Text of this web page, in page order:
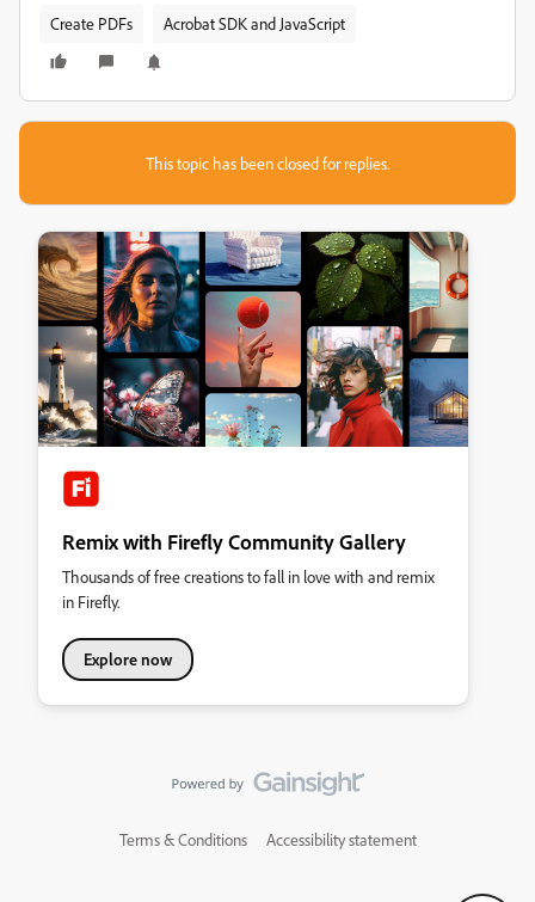
Create PDFs Acrobat SDK and JavaScript
This topic has been closed for replies.
Remix with Firefly Community Gallery
Thousands of free creations to fall in love with and remix
in Firefly.
Explore now
Terms & Conditions Accessibility statement